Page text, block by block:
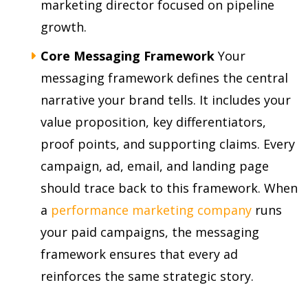
marketing director focused on pipeline
growth.
Core Messaging Framework Your
messaging framework defines the central
narrative your brand tells. It includes your
value proposition, key differentiators,
proof points, and supporting claims. Every
campaign, ad, email, and landing page
should trace back to this framework. When
a performance marketing company runs
your paid campaigns, the messaging
framework ensures that every ad
reinforces the same strategic story.